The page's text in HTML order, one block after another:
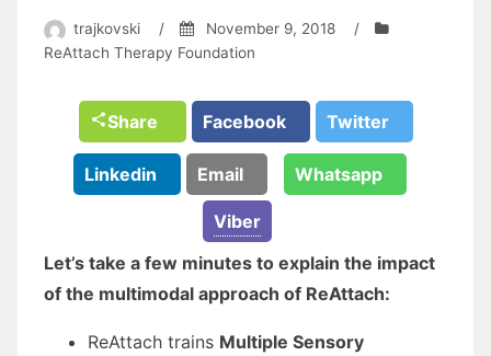
trajkovski / November 9, 2018
/
ReAttach Therapy Foundation
Share Facebook Twitter
Linkedin Email Whatsapp
Viber
Let’s take a few minutes to explain the impact
of the multimodal approach of ReAttach:
ReAttach trains Multiple Sensory